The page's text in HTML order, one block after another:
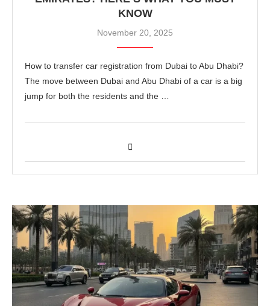
KNOW
November 20, 2025
How to transfer car registration from Dubai to Abu Dhabi?
The move between Dubai and Abu Dhabi of a car is a big
jump for both the residents and the …